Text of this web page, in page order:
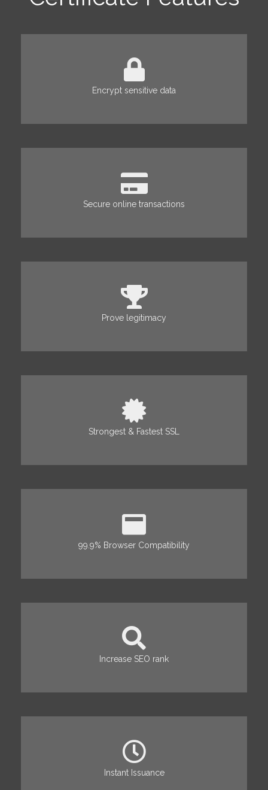
Encrypt sensitive data
Secure online transactions
Prove legitimacy
Strongest & Fastest SSL
99.9% Browser Compatibility
Increase SEO rank
Instant Issuance